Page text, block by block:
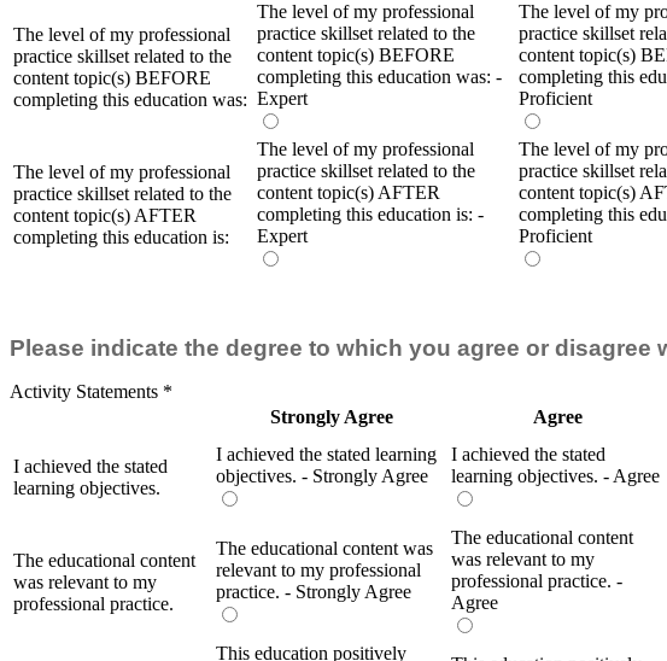
The level of my professional
practice skillset related to the
content topic(s) BEFORE
completing this education was:
The level of my professional
practice skillset related to the
content topic(s) BEFORE
completing this education was: -
Expert
The level of my
practice skillset
content topic(s)
completing this
Proficient
The level of my professional
practice skillset related to the
content topic(s) AFTER
completing this education is:
The level of my professional
practice skillset related to the
content topic(s) AFTER
completing this education is: -
Expert
The level of my
practice skillset
content topic(s)
completing this
Proficient
Please indicate the degree to which you agree or disagree
Activity Statements *
Strongly Agree
Agree
I achieved the stated
learning objectives.
I achieved the stated learning
objectives. - Strongly Agree
I achieved the stated
learning objectives. - Agree
The educational content
was relevant to my
professional practice.
The educational content was
relevant to my professional
practice. - Strongly Agree
The educational content
was relevant to my
professional practice. -
Agree
This education positively